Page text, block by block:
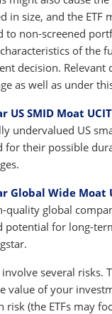
in size, and the ETF
to non-screened
of the
decision. Relevant
as well as under
SMID Moat
undervalued US
for their possible
Global Wide Moat
quality global
potential for long-
several risks.
value of your
risk (the ETFs may